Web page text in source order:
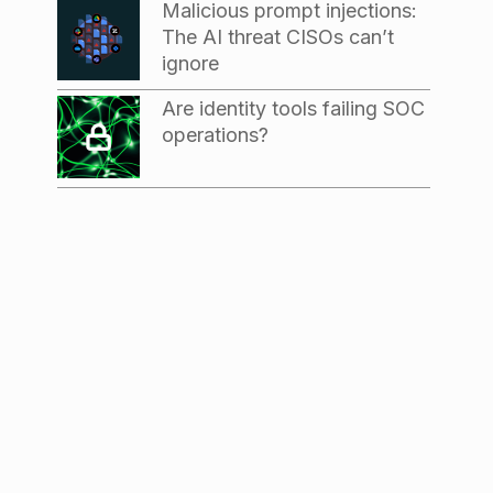
Malicious prompt injections:
The AI threat CISOs can’t
ignore
Are identity tools failing SOC
operations?